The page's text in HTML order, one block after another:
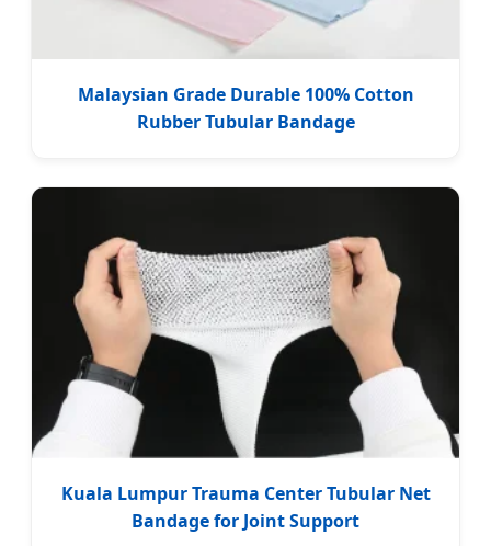
Malaysian Grade Durable 100% Cotton
Rubber Tubular Bandage
Kuala Lumpur Trauma Center Tubular Net
Bandage for Joint Support